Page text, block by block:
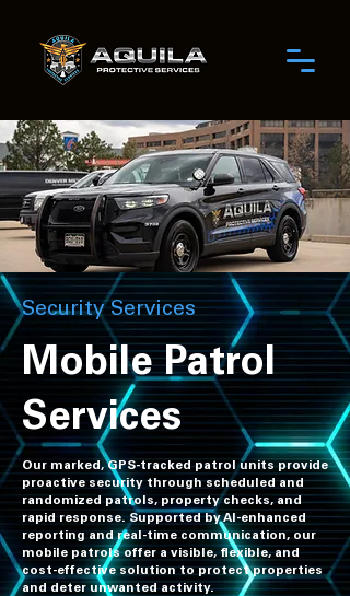
Security Services
Mobile Patrol
Services
Our marked, GPS-tracked patrol units provide
proactive security through scheduled and
randomized patrols, property checks, and
rapid response. Supported by AI-enhanced
reporting and real-time communication, our
mobile patrols offer a visible, flexible, and
cost-effective solution to protect properties
and deter unwanted activity.